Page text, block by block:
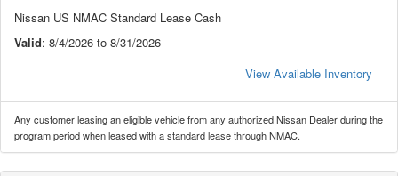
Nissan US NMAC Standard Lease Cash
Valid: 8/4/2026 to 8/31/2026
View Available Inventory
Any customer leasing an eligible vehicle from any authorized Nissan Dealer during the
program period when leased with a standard lease through NMAC.